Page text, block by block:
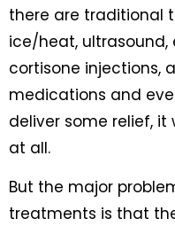
there are traditional
ice/heat,
cortisone injections,
medications and
deliver some relief,
at all.
But the major
treatments is that